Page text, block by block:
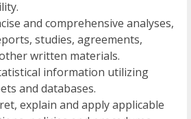
and comprehensive analyses,
studies, agreements,
written materials.
information utilizing
and databases.
explain and apply applicable